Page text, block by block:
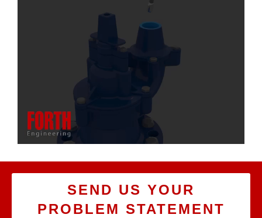
SEND US YOUR
PROBLEM STATEMENT